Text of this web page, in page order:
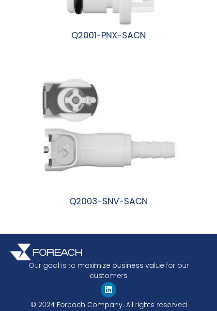
Q2001-PNX-SACN
Q2003-SNV-SACN
Our goal is to maximize business value for our
customers
© 2024 Foreach Company. All rights reserved